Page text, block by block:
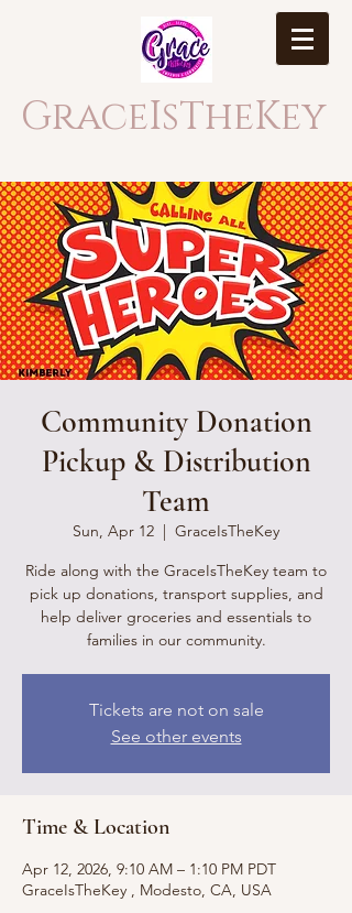
GraceIsTheKey
Community Donation
Pickup & Distribution
Team
Sun, Apr 12
  |
GraceIsTheKey
Ride along with the GraceIsTheKey team to
pick up donations, transport supplies, and
help deliver groceries and essentials to
families in our community.
Tickets are not on sale
See other events
Time & Location
Apr 12, 2026, 9:10 AM – 1:10 PM PDT
GraceIsTheKey , Modesto, CA, USA